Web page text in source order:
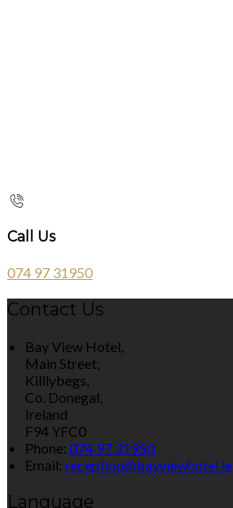
Call Us
074 97 31950
Contact Us
Bay View Hotel,
Main Street,
Killlybegs,
Co. Donegal,
Ireland
F94 YFC0
Phone: 074 97 31950
Email: reception@bayviewhotel.ie
Language